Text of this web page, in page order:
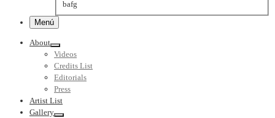
bafg
Menú
About
Videos
Credits List
Editorials
Press
Artist List
Gallery